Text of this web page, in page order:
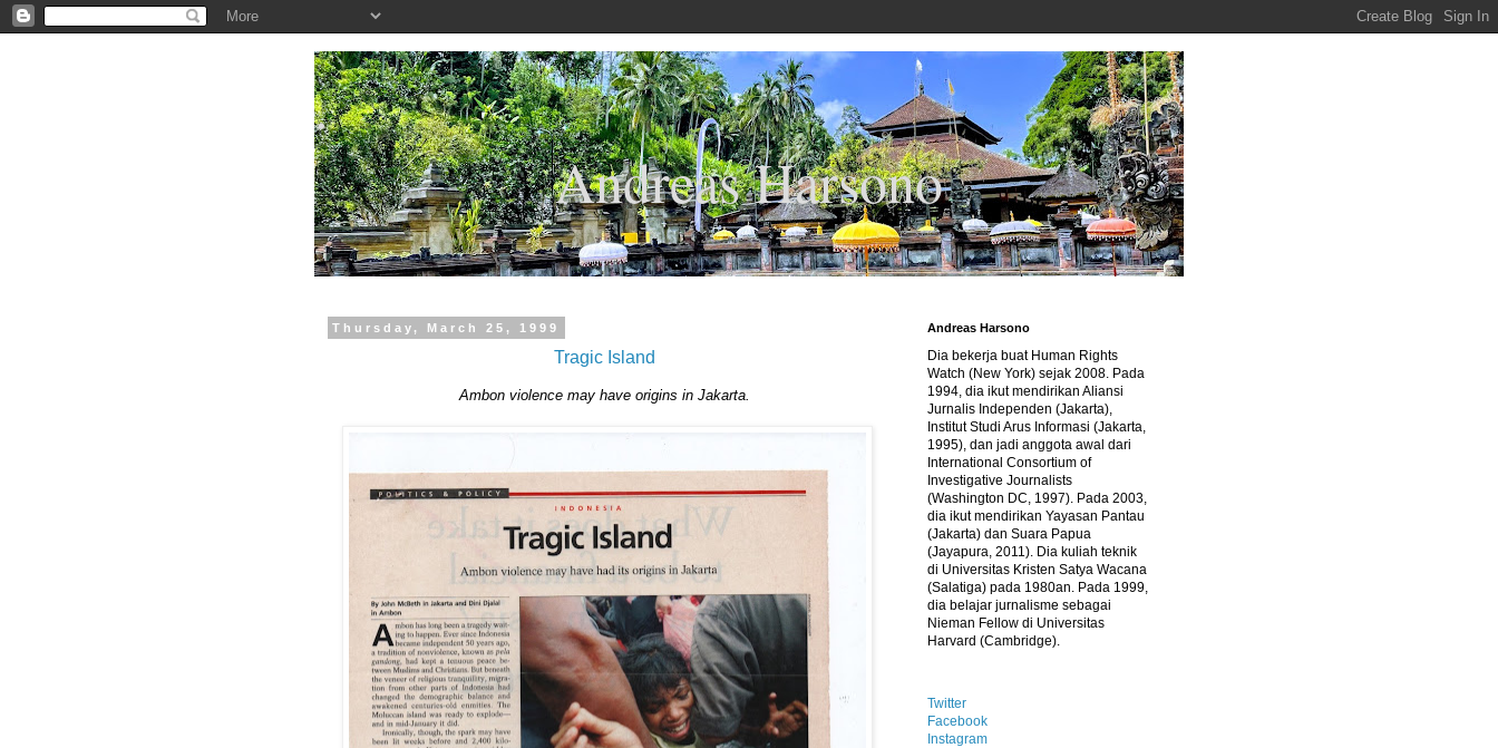
.
Andreas Harsono
Thursday, March 25, 1999
Tragic Island
Ambon violence may have origins in Jakarta.
Andreas Harsono
Dia bekerja buat Human Rights
Watch (New York) sejak 2008. Pada
1994, dia ikut mendirikan Aliansi
Jurnalis Independen (Jakarta),
Institut Studi Arus Informasi (Jakarta,
1995), dan jadi anggota awal dari
International Consortium of
Investigative Journalists
(Washington DC, 1997). Pada 2003,
dia ikut mendirikan Yayasan Pantau
(Jakarta) dan Suara Papua
(Jayapura, 2011). Dia kuliah teknik
di Universitas Kristen Satya Wacana
(Salatiga) pada 1980an. Pada 1999,
dia belajar jurnalisme sebagai
Nieman Fellow di Universitas
Harvard (Cambridge).
Twitter
Facebook
Instagram